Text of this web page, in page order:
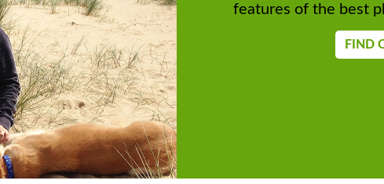
features of the best
FIND